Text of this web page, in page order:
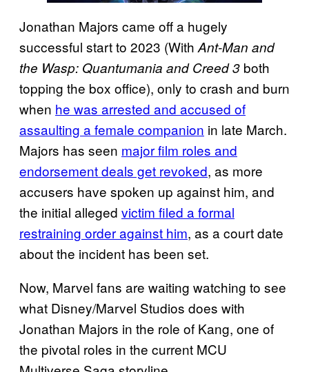
Jonathan Majors came off a hugely
successful start to 2023 (With Ant-Man and
the Wasp: Quantumania and Creed 3 both
topping the box office), only to crash and burn
when he was arrested and accused of
assaulting a female companion in late March.
Majors has seen major film roles and
endorsement deals get revoked, as more
accusers have spoken up against him, and
the initial alleged victim filed a formal
restraining order against him, as a court date
about the incident has been set.
Now, Marvel fans are waiting watching to see
what Disney/Marvel Studios does with
Jonathan Majors in the role of Kang, one of
the pivotal roles in the current MCU